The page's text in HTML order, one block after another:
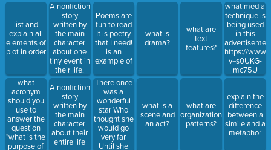
list and
explain all
elements of
plot in order
what
acronym
should you
use to
answer the
question
"what is the
purpose of
A nonfiction
story
written by
the main
character
about one
tiny event in
their life.
A nonfiction
story
written by
the main
character
about their
entire life
Poems are
fun to read
It is poetry
that I need!
is an
example of
There once
was a
wonderful
star Who
thought she
would go
very far
Until she
what is
drama?
what is a
scene and
an act?
what are
text
features?
what are
organizational
patterns?
what media
technique is
being used
in this
https://
v=s0UKG-
mc75U
explain the
difference
between a
simile and a
metaphor